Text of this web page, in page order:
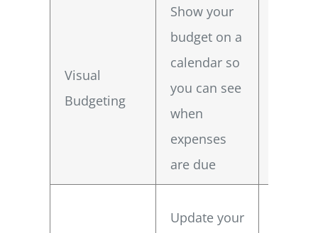
Visual
Budgeting
Show your
budget on a
calendar so
you can see
when
expenses
are due
Update your